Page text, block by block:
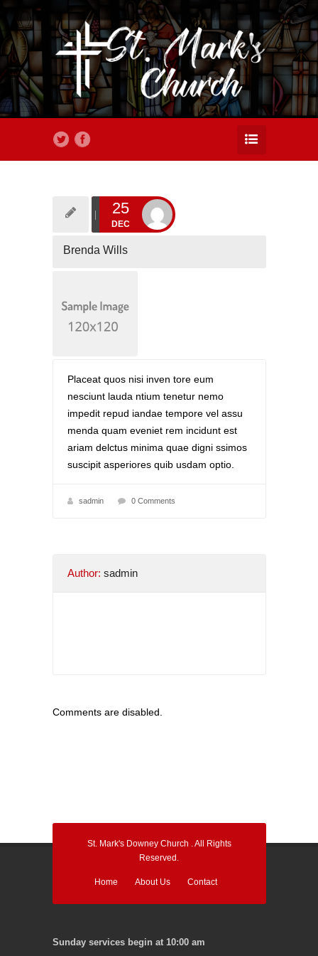
25
DEC
Brenda Wills
Placeat quos nisi inven tore eum
nesciunt lauda ntium tenetur nemo
impedit repud iandae tempore vel assu
menda quam eveniet rem incidunt est
ariam delctus minima quae digni ssimos
suscipit asperiores quib usdam optio.
sadmin 0 Comments
Author: sadmin
Comments are disabled.
St. Mark's Downey Church . All Rights
Reserved.
Home About Us Contact
Sunday services begin at 10:00 am